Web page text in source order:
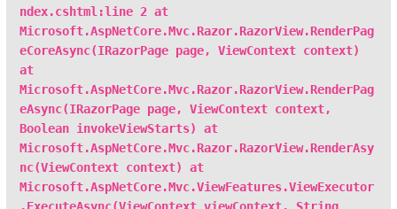
ndex.cshtml:line 2 at
Microsoft.AspNetCore.Mvc.Razor.RazorView.RenderPag
eCoreAsync(IRazorPage page, ViewContext context)
at
Microsoft.AspNetCore.Mvc.Razor.RazorView.RenderPag
eAsync(IRazorPage page, ViewContext context,
Boolean invokeViewStarts) at
Microsoft.AspNetCore.Mvc.Razor.RazorView.RenderAsy
nc(ViewContext context) at
Microsoft.AspNetCore.Mvc.ViewFeatures.ViewExecutor
.ExecuteAsync(ViewContext viewContext, String